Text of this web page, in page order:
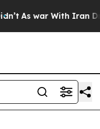
war With Iran Drove